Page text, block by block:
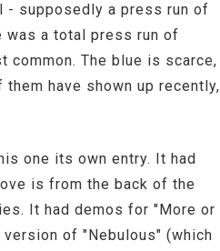
- supposedly a press run of
was a total press run of
common. The blue is scarce,
have shown up recently,
one its own entry. It had
is from the back of the
It had demos for "More or
of "Nebulous" (which